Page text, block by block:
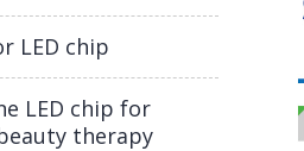
LED chip
LED chip for
therapy